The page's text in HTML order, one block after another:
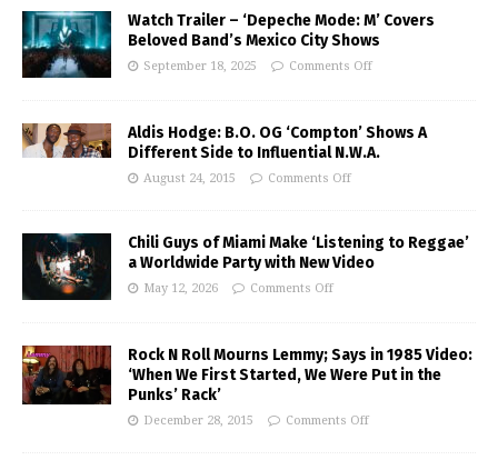
Watch Trailer – ‘Depeche Mode: M’ Covers
Beloved Band’s Mexico City Shows
September 18, 2025 Comments Off
Aldis Hodge: B.O. OG ‘Compton’ Shows A
Different Side to Influential N.W.A.
August 24, 2015 Comments Off
Chili Guys of Miami Make ‘Listening to Reggae’
a Worldwide Party with New Video
May 12, 2026 Comments Off
Rock N Roll Mourns Lemmy; Says in 1985 Video:
‘When We First Started, We Were Put in the
Punks’ Rack’
December 28, 2015 Comments Off